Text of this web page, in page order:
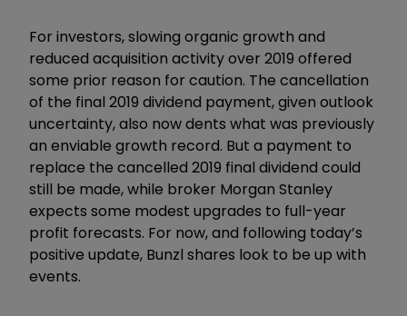
For investors, slowing organic growth and
reduced acquisition activity over 2019 offered
some prior reason for caution. The cancellation
of the final 2019 dividend payment, given outlook
uncertainty, also now dents what was previously
an enviable growth record. But a payment to
replace the cancelled 2019 final dividend could
still be made, while broker Morgan Stanley
expects some modest upgrades to full-year
profit forecasts. For now, and following today’s
positive update, Bunzl shares look to be up with
events.